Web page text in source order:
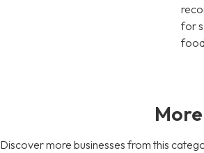
for
Discover more businesses from this